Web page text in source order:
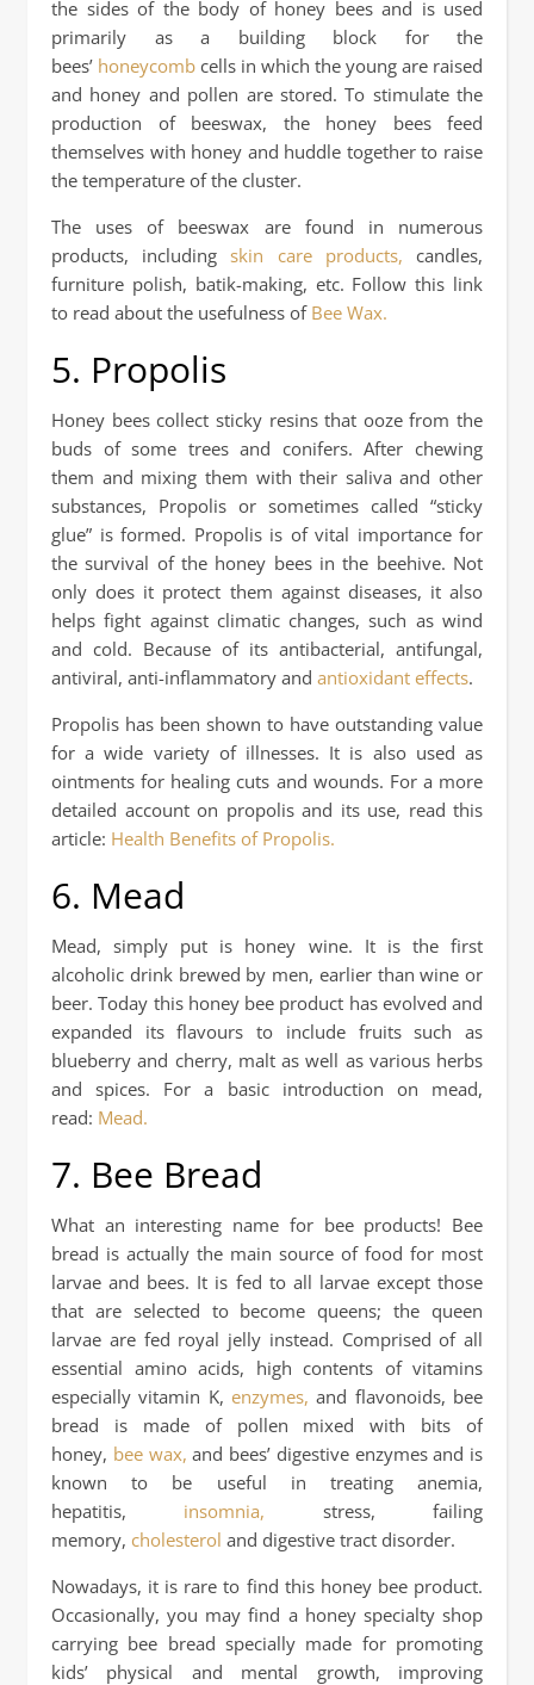
the sides of the body of honey bees and is used
primarily as a building block for the
bees’ honeycomb cells in which the young are raised
and honey and pollen are stored. To stimulate the
production of beeswax, the honey bees feed
themselves with honey and huddle together to raise
the temperature of the cluster.
The uses of beeswax are found in numerous
products, includingskin care products, candles,
furniture polish, batik-making, etc. Follow this link
to read about the usefulness of Bee Wax.
5. Propolis
Honey bees collect sticky resins that ooze from the
buds of some trees and conifers. After chewing
them and mixing them with their saliva and other
substances, Propolis or sometimes called “sticky
glue” is formed. Propolis is of vital importance for
the survival of the honey bees in the beehive. Not
only does it protect them against diseases, it also
helps fight against climatic changes, such as wind
and cold. Because of its antibacterial, antifungal,
antiviral, anti-inflammatory and antioxidant effects.
Propolis has been shown to have outstanding value
for a wide variety of illnesses. It is also used as
ointments for healing cuts and wounds. For a more
detailed account on propolis and its use, read this
article: Health Benefits of Propolis.
6. Mead
Mead, simply put is honey wine. It is the first
alcoholic drink brewed by men, earlier than wine or
beer. Today this honey bee product has evolved and
expanded its flavours to include fruits such as
blueberry and cherry, malt as well as various herbs
and spices. For a basic introduction on mead,
read: Mead.
7. Bee Bread
What an interesting name for bee products! Bee
bread is actually the main source of food for most
larvae and bees. It is fed to all larvae except those
that are selected to become queens; the queen
larvae are fed royal jelly instead. Comprised of all
essential amino acids, high contents of vitamins
especially vitamin K, enzymes, and flavonoids, bee
bread is made of pollen mixed with bits of
honey, bee wax, and bees’ digestive enzymes and is
known to be useful in treating anemia,
hepatitis, insomnia, stress, failing
memory, cholesterol and digestive tract disorder.
Nowadays, it is rare to find this honey bee product.
Occasionally, you may find a honey specialty shop
carrying bee bread specially made for promoting
kids’ physical and mental growth, improving